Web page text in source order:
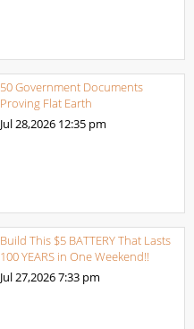
50 Government Documents
Proving Flat Earth
Jul 28,2026 12:35 pm
Build This $5 BATTERY That Lasts
100 YEARS in One Weekend!!
Jul 27,20267:33 pm